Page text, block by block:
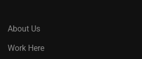
About Us
Work Here